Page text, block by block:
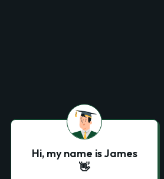
Hi, my name is James
👋